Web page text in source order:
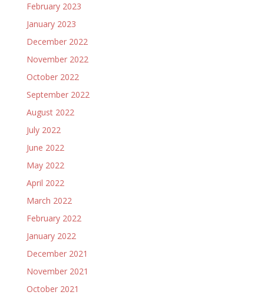
February 2023
January 2023
December 2022
November 2022
October 2022
September 2022
August 2022
July 2022
June 2022
May 2022
April 2022
March 2022
February 2022
January 2022
December 2021
November 2021
October 2021